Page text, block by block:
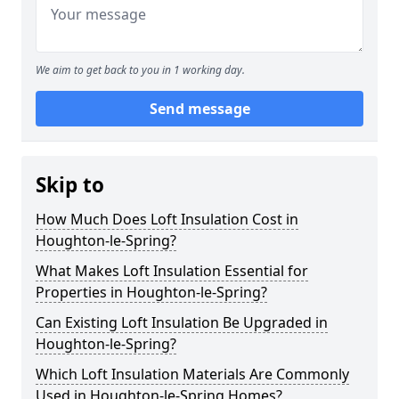
We aim to get back to you in 1 working day.
Send message
Skip to
How Much Does Loft Insulation Cost in
Houghton-le-Spring?
What Makes Loft Insulation Essential for
Properties in Houghton-le-Spring?
Can Existing Loft Insulation Be Upgraded in
Houghton-le-Spring?
Which Loft Insulation Materials Are Commonly